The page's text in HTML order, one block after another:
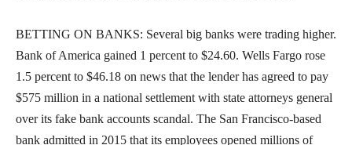
BETTING ON BANKS: Several big banks were trading higher.
Bank of America gained 1 percent to $24.60. Wells Fargo rose
1.5 percent to $46.18 on news that the lender has agreed to pay
$575 million in a national settlement with state attorneys general
over its fake bank accounts scandal. The San Francisco-based
bank admitted in 2015 that its employees opened millions of